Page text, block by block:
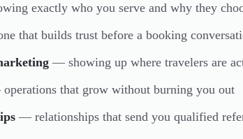
exactly who you serve and why they
that builds trust before a booking
— showing up where travelers are
that grow without burning you out
— relationships that send you qualified